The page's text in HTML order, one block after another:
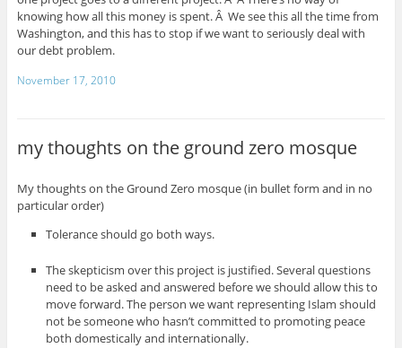
knowing how all this money is spent. Â We see this all the time from
Washington, and this has to stop if we want to seriously deal with
our debt problem.
November 17, 2010
my thoughts on the ground zero mosque
My thoughts on the Ground Zero mosque (in bullet form and in no
particular order)
Tolerance should go both ways.
The skepticism over this project is justified. Several questions
need to be asked and answered before we should allow this to
move forward. The person we want representing Islam should
not be someone who hasn’t committed to promoting peace
both domestically and internationally.